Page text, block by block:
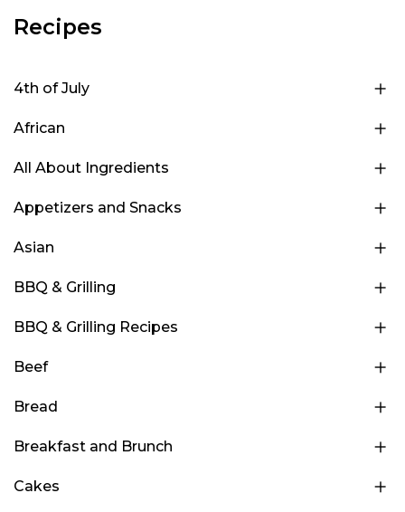
Recipes
4th of July
African
All About Ingredients
Appetizers and Snacks
Asian
BBQ & Grilling
BBQ & Grilling Recipes
Beef
Bread
Breakfast and Brunch
Cakes